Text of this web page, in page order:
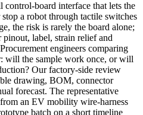
board interface that lets the
a robot through tactile switches
the risk is rarely the board alone;
pinout, label, strain relief and
engineers comparing
will the sample work once, or will
Our factory-side review
drawing, BOM, connector
forecast. The representative
an EV mobility wire-harness
batch on a short timeline